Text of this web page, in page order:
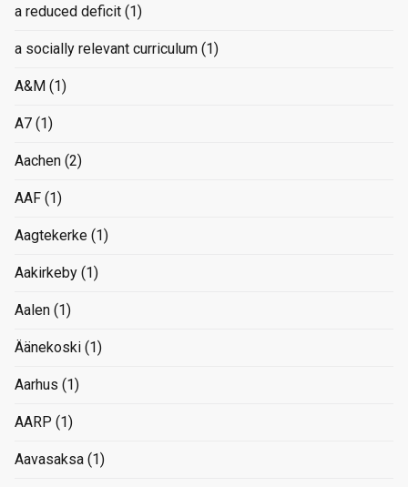
a reduced deficit (1)
a socially relevant curriculum (1)
A&M (1)
A7 (1)
Aachen (2)
AAF (1)
Aagtekerke (1)
Aakirkeby (1)
Aalen (1)
Äänekoski (1)
Aarhus (1)
AARP (1)
Aavasaksa (1)